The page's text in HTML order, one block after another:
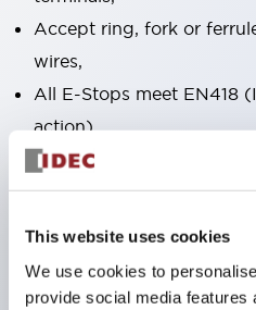
This website uses cookies
We use cookies to
provide social media features
Accept ring, fork or
wires,
All E-Stops meet EN418
action),
UL listed, CSA certified,
marked,
Super bright LED
operating range from